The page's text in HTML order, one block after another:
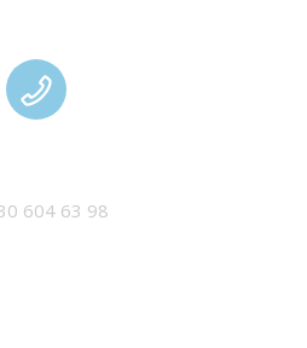
604 63 98